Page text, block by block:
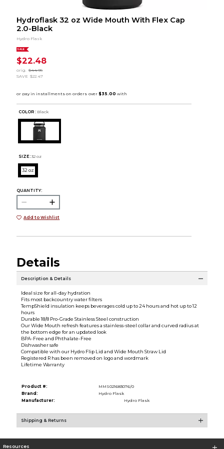
Hydroflask 32 oz Wide Mouth With Flex Cap
2.0-Black
Hydro Flask
SALE
$22.48
orig.
$44.95
SAVE $22.47
COLOR : Black
SIZE: 32 oz
32 oz
QUANTITY:
Add to Wishlist
Details
Description & Details
Ideal size for all-day hydration
Fits most backcountry water filters
TempShield insulation keeps beverages cold up to 24 hours and hot up to 12
hours
Durable 18/8 Pro-Grade Stainless Steel construction
Our Wide Mouth refresh features a stainless-steel collar and curved radius at
the bottom edge for an updated look
BPA-Free and Phthalate-Free
Dishwasher safe
Compatible with our Hydro Flip Lid and Wide Mouth Straw Lid
Registered R has been removed on logo and wordmark
Lifetime Warranty
Product #:
MMS021683076/0
Brand:
Hydro Flask
Manufacturer:
Hydro Flask
Shipping & Returns
Resources